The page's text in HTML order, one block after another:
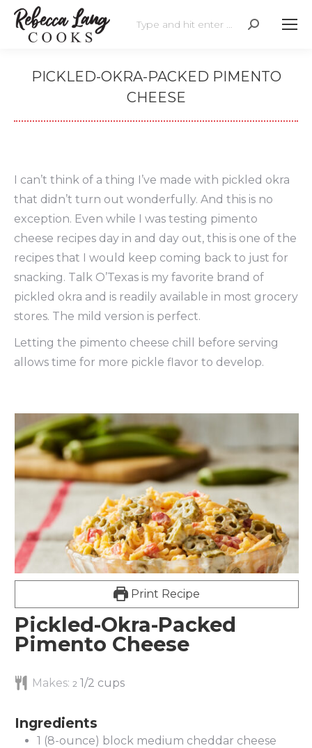
Search:
PICKLED-OKRA-PACKED PIMENTO
CHEESE
I can’t think of a thing I’ve made with pickled okra
that didn’t turn out wonderfully. And this is no
exception. Even while I was testing pimento
cheese recipes day in and day out, this is one of the
recipes that I would keep coming back to just for
snacking. Talk O’Texas is my favorite brand of
pickled okra and is readily available in most grocery
stores. The mild version is perfect.
Letting the pimento cheese chill before serving
allows time for more pickle flavor to develop.
Print Recipe
Pickled-Okra-Packed
Pimento Cheese
Makes: 2 1/2 cups
Ingredients
1 (8-ounce) block medium cheddar cheese